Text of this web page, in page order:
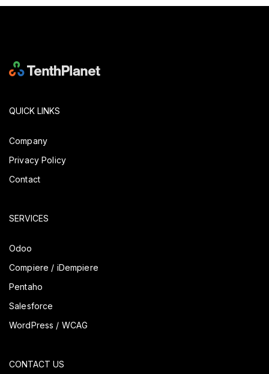
QUICK LINKS
Company
Privacy Policy
Contact
SERVICES
Odoo
Compiere / iDempiere
Pentaho
Salesforce
WordPress / WCAG
CONTACT US